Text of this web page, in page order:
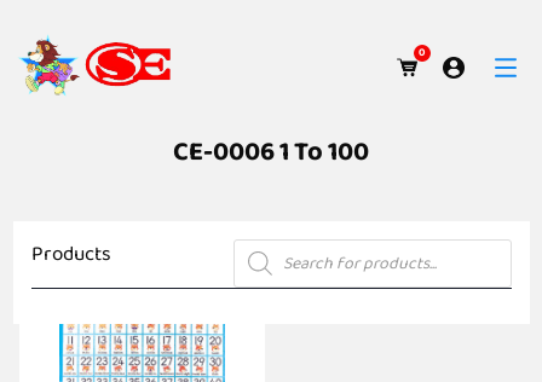
0
CE-0006 1 To 100
Products Products
search